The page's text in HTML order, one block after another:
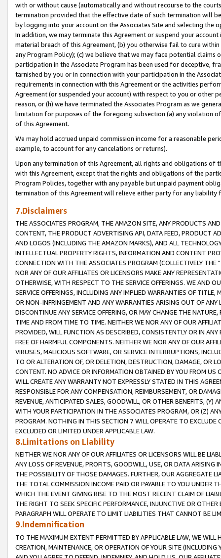
with or without cause (automatically and without recourse to the
termination provided that the effective date of such termination will
by logging into your account on the Associates Site and selecting the
In addition, we may terminate this Agreement or suspend your
material breach of this Agreement, (b) you otherwise fail to cure
any Program Policy); (c) we believe that we may face potential
participation in the Associate Program has been used for deceptive,
tarnished by you or in connection with your participation in the
requirements in connection with this Agreement or the activities
Agreement (or suspended your account) with respect to you or other
reason, or (h) we have terminated the Associates Program as we
limitation for purposes of the foregoing subsection (a) any violation
of this Agreement.
We may hold accrued unpaid commission income for a reasonable
example, to account for any cancelations or returns).
Upon any termination of this Agreement, all rights and obligations of
with this Agreement, except that the rights and obligations of the
Program Policies, together with any payable but unpaid payment
termination of this Agreement will relieve either party for any liability
7.Disclaimers
THE ASSOCIATES PROGRAM, THE AMAZON SITE, ANY PRODUCTS
CONTENT, THE PRODUCT ADVERTISING API, DATA FEED, PRODUCT
AND LOGOS (INCLUDING THE AMAZON MARKS), AND ALL
INTELLECTUAL PROPERTY RIGHTS, INFORMATION AND CONTENT
CONNECTION WITH THE ASSOCIATES PROGRAM (COLLECTIVELY THE "
NOR ANY OF OUR AFFILIATES OR LICENSORS MAKE ANY
OTHERWISE, WITH RESPECT TO THE SERVICE OFFERINGS. WE AND
SERVICE OFFERINGS, INCLUDING ANY IMPLIED WARRANTIES OF
OR NON-INFRINGEMENT AND ANY WARRANTIES ARISING OUT OF ANY
DISCONTINUE ANY SERVICE OFFERING, OR MAY CHANGE THE
TIME AND FROM TIME TO TIME. NEITHER WE NOR ANY OF OUR
PROVIDED, WILL FUNCTION AS DESCRIBED, CONSISTENTLY OR IN
FREE OF HARMFUL COMPONENTS. NEITHER WE NOR ANY OF OUR
VIRUSES, MALICIOUS SOFTWARE, OR SERVICE INTERRUPTIONS,
TO OR ALTERATION OF, OR DELETION, DESTRUCTION, DAMAGE, OR
CONTENT. NO ADVICE OR INFORMATION OBTAINED BY YOU FROM
WILL CREATE ANY WARRANTY NOT EXPRESSLY STATED IN THIS
RESPONSIBLE FOR ANY COMPENSATION, REIMBURSEMENT, OR
REVENUE, ANTICIPATED SALES, GOODWILL, OR OTHER BENEFITS,
WITH YOUR PARTICIPATION IN THE ASSOCIATES PROGRAM, OR (Z)
PROGRAM. NOTHING IN THIS SECTION 7 WILL OPERATE TO
EXCLUDED OR LIMITED UNDER APPLICABLE LAW.
8.Limitations on Liability
NEITHER WE NOR ANY OF OUR AFFILIATES OR LICENSORS WILL BE
ANY LOSS OF REVENUE, PROFITS, GOODWILL, USE, OR DATA ARISING
THE POSSIBILITY OF THOSE DAMAGES. FURTHER, OUR AGGREGATE
THE TOTAL COMMISSION INCOME PAID OR PAYABLE TO YOU UNDER
WHICH THE EVENT GIVING RISE TO THE MOST RECENT CLAIM OF
THE RIGHT TO SEEK SPECIFIC PERFORMANCE, INJUNCTIVE OR
PARAGRAPH WILL OPERATE TO LIMIT LIABILITIES THAT CANNOT BE
9.Indemnification
TO THE MAXIMUM EXTENT PERMITTED BY APPLICABLE LAW, WE WILL
CREATION, MAINTENANCE, OR OPERATION OF YOUR SITE (INCLUDING